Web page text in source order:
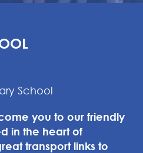
School
you to our friendly
in the heart of
transport links to